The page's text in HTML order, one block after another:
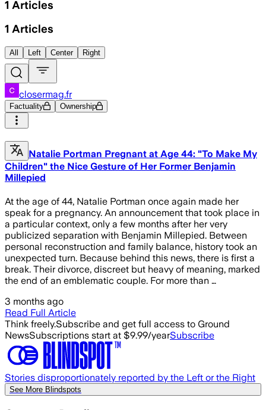
1 Articles
1 Articles
All Left Center Right
closermag.fr
Factuality Ownership
Natalie Portman Pregnant at Age 44: "To Make My
Children" the Nice Gesture of Her Former Benjamin
Millepied
At the age of 44, Natalie Portman once again made her
speak for a pregnancy. An announcement that took place in
a particular context, only a few months after her very
publicized separation with Benjamin Millepied. Between
personal reconstruction and family balance, history took an
unexpected turn. Because behind this news, there is first a
break. Their divorce, discreet but heavy of meaning, marked
the end of an emblematic couple. For more than …
3 months ago
Read Full Article
Think freely.Subscribe and get full access to Ground
NewsSubscriptions start at $9.99/yearSubscribe
Stories disproportionately reported by the Left or the Right
See More Blindspots